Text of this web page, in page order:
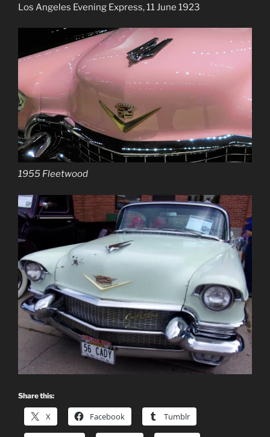
Los Angeles Evening Express, 11 June 1923
1955 Fleetwood
Share this:
X Facebook Tumblr